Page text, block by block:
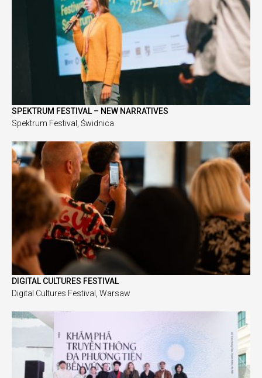
SPEKTRUM FESTIVAL – NEW NARRATIVES
Spektrum Festival, Świdnica
DIGITAL CULTURES FESTIVAL
Digital Cultures Festival, Warsaw